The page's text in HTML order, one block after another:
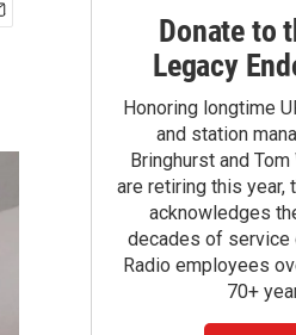
Donate to
Legacy
Honoring longtime
and station
Bringhurst and
are retiring this year,
acknowledges
decades of service
Radio employees
70+